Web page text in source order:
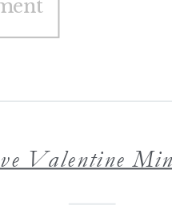
Mini Sessions Minneapolis